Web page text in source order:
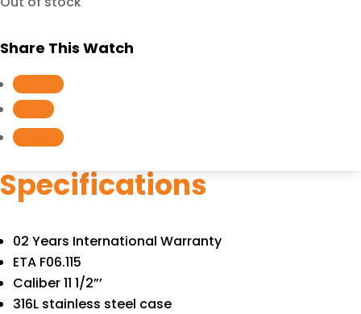
Share This Watch
Follow
Follow
Follow
Specifications
02 Years International Warranty
ETA F06.115
Caliber 11 1/2”’
316L stainless steel case